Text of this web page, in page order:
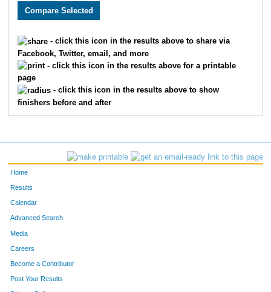
2553 Sara
1674
5466 Polina Vlasova 1274
- click this icon in the results above to share via
Facebook, Twitter, email, and more
- click this icon in the results above for a printable
page
- click this icon in the results above to show
finishers before and after
Home
Results
Calendar
Advanced Search
Media
Careers
Become a Contributor
Post Your Results